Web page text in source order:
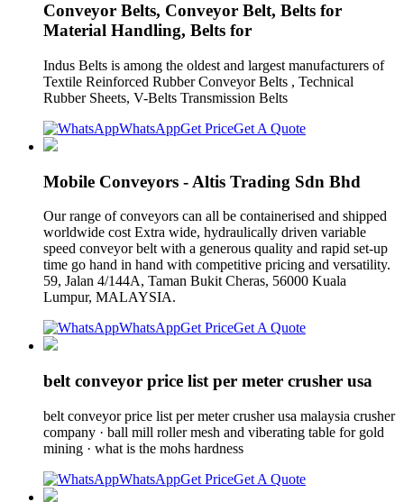
Conveyor Belts, Conveyor Belt, Belts for
Material Handling, Belts for
Indus Belts is among the oldest and largest manufacturers of
Textile Reinforced Rubber Conveyor Belts , Technical
Rubber Sheets, V-Belts Transmission Belts
WhatsAppGet PriceGet A Quote
Mobile Conveyors - Altis Trading Sdn Bhd
Our range of conveyors can all be containerised and shipped
worldwide cost Extra wide, hydraulically driven variable
speed conveyor belt with a generous quality and rapid set-up
time go hand in hand with competitive pricing and versatility.
59, Jalan 4/144A, Taman Bukit Cheras, 56000 Kuala
Lumpur, MALAYSIA.
WhatsAppGet PriceGet A Quote
belt conveyor price list per meter crusher usa
belt conveyor price list per meter crusher usa malaysia crusher
company · ball mill roller mesh and viberating table for gold
mining · what is the mohs hardness
WhatsAppGet PriceGet A Quote